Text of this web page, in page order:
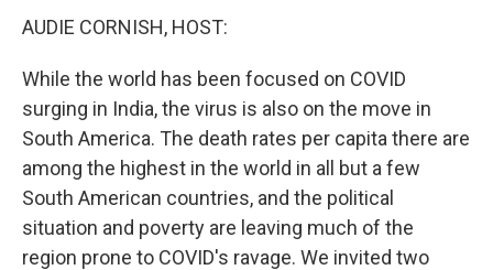
AUDIE CORNISH, HOST:
While the world has been focused on COVID
surging in India, the virus is also on the move in
South America. The death rates per capita there are
among the highest in the world in all but a few
South American countries, and the political
situation and poverty are leaving much of the
region prone to COVID's ravage. We invited two